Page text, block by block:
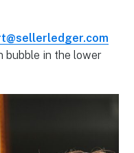
bubble in the lower